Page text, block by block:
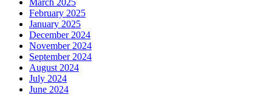
February 2025
January 2025
December 2024
November 2024
September 2024
August 2024
July 2024
June 2024